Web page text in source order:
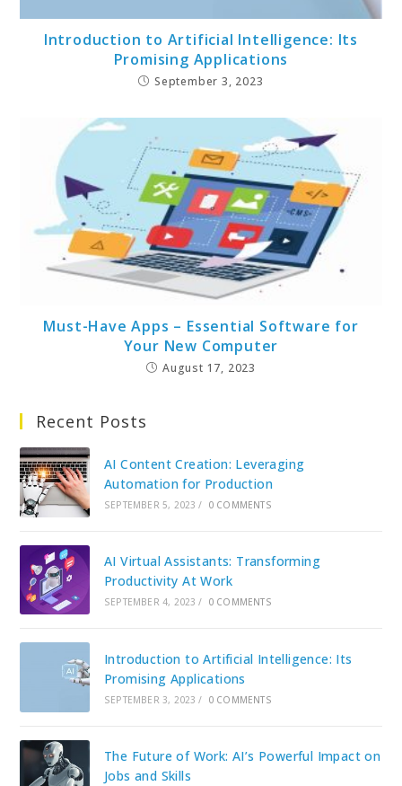
Introduction to Artificial Intelligence: Its
Promising Applications
September 3, 2023
Must-Have Apps – Essential Software for
Your New Computer
August 17, 2023
Recent Posts
AI Content Creation: Leveraging
Automation for Production
SEPTEMBER 5, 2023 / 0 COMMENTS
AI Virtual Assistants: Transforming
Productivity At Work
SEPTEMBER 4, 2023 / 0 COMMENTS
Introduction to Artificial Intelligence: Its
Promising Applications
SEPTEMBER 3, 2023 / 0 COMMENTS
The Future of Work: AI’s Powerful Impact on
Jobs and Skills